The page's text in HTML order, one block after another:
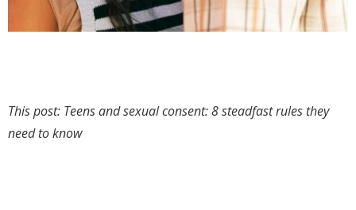
This post: Teens and sexual consent: 8 steadfast rules they
need to know